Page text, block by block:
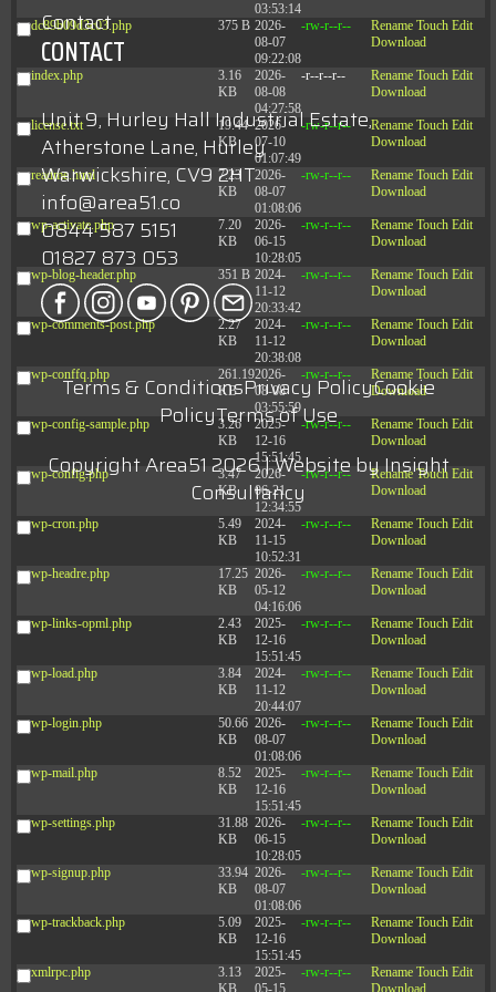
03:53:14
dc89b09d3c03.php 375 B 2026-
08-07
09:22:08
-rw-r--r-- Rename Touch Edit
Download
index.php
3.16
KB
2026-
08-08
04:27:58
-r--r--r-- Rename Touch Edit
Download
license.txt
19.44
KB
2026-
07-10
01:07:49
-rw-r--r-- Rename Touch Edit
Download
readme.html
7.23
KB
2026-
08-07
01:08:06
-rw-r--r-- Rename Touch Edit
Download
wp-activate.php
7.20
KB
2026-
06-15
10:28:05
-rw-r--r-- Rename Touch Edit
Download
wp-blog-header.php 351 B 2024-
11-12
20:33:42
-rw-r--r-- Rename Touch Edit
Download
wp-comments-post.php
2.27
KB
2024-
11-12
20:38:08
-rw-r--r-- Rename Touch Edit
Download
wp-conffq.php
261.19
KB
2026-
08-08
03:55:59
-rw-r--r-- Rename Touch Edit
Download
wp-config-sample.php
3.26
KB
2025-
12-16
15:51:45
-rw-r--r-- Rename Touch Edit
Download
wp-config.php
3.47
KB
2026-
06-21
12:34:55
-rw-r--r-- Rename Touch Edit
Download
wp-cron.php
5.49
KB
2024-
11-15
10:52:31
-rw-r--r-- Rename Touch Edit
Download
wp-headre.php
17.25
KB
2026-
05-12
04:16:06
-rw-r--r-- Rename Touch Edit
Download
wp-links-opml.php
2.43
KB
2025-
12-16
15:51:45
-rw-r--r-- Rename Touch Edit
Download
wp-load.php
3.84
KB
2024-
11-12
20:44:07
-rw-r--r-- Rename Touch Edit
Download
wp-login.php
50.66
KB
2026-
08-07
01:08:06
-rw-r--r-- Rename Touch Edit
Download
wp-mail.php
8.52
KB
2025-
12-16
15:51:45
-rw-r--r-- Rename Touch Edit
Download
wp-settings.php
31.88
KB
2026-
06-15
10:28:05
-rw-r--r-- Rename Touch Edit
Download
wp-signup.php
33.94
KB
2026-
08-07
01:08:06
-rw-r--r-- Rename Touch Edit
Download
wp-trackback.php
5.09
KB
2025-
12-16
15:51:45
-rw-r--r-- Rename Touch Edit
Download
xmlrpc.php
3.13
KB
2025-
05-15
-rw-r--r-- Rename Touch Edit
Download
Contact
CONTACT
Unit 9, Hurley Hall Industrial Estate,
Atherstone Lane, Hurley
Warwickshire, CV9 2HT
info@area51.co
0844 587 5151
01827 873 053
Terms & ConditionsPrivacy PolicyCookie
PolicyTerms of Use
Copyright Area51 2026 | Website byInsight
Consultancy